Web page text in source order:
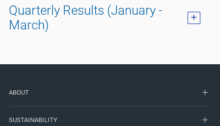
Quarterly Results (January -
March)
ABOUT
SUSTAINABILITY